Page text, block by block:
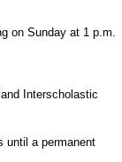
on Sunday at 1 p.m.
Interscholastic
until a permanent